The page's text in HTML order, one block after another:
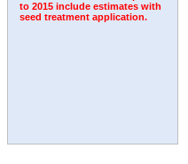
to 2015 include estimates with
seed treatment application.